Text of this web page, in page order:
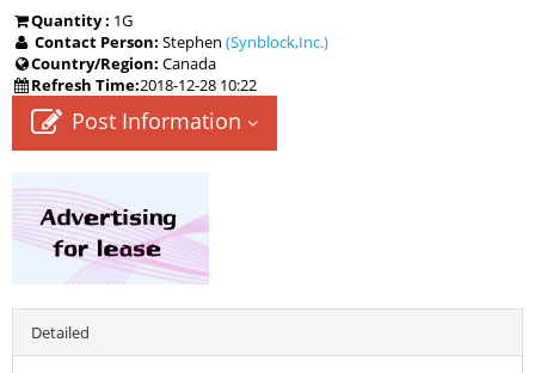
Quantity : 1G
Contact Person: Stephen(Synblock,Inc.)
Country/Region: Canada
Refresh Time:2018-12-28 10:22
Post Information
Detailed